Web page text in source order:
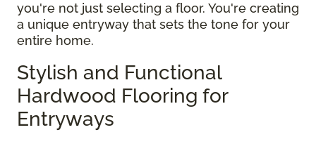
you're not just selecting a floor. You're creating
a unique entryway that sets the tone for your
entire home.
Stylish and Functional
Hardwood Flooring for
Entryways